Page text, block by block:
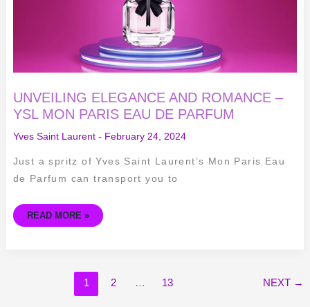
UNVEILING ELEGANCE AND ROMANCE –
YSL MON PARIS EAU DE PARFUM
Yves Saint Laurent- February 24, 2024
Just a spritz of Yves Saint Laurent’s Mon Paris Eau
de Parfum can transport you to
READ MORE »
1 2 … 13 NEXT →